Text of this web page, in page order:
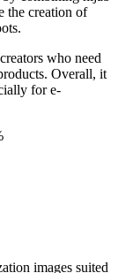
the creation of
who need
Overall, it
for e-
images suited